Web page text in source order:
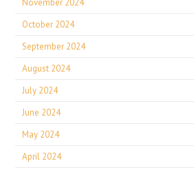
November 2024
October 2024
September 2024
August 2024
July 2024
June 2024
May 2024
April 2024